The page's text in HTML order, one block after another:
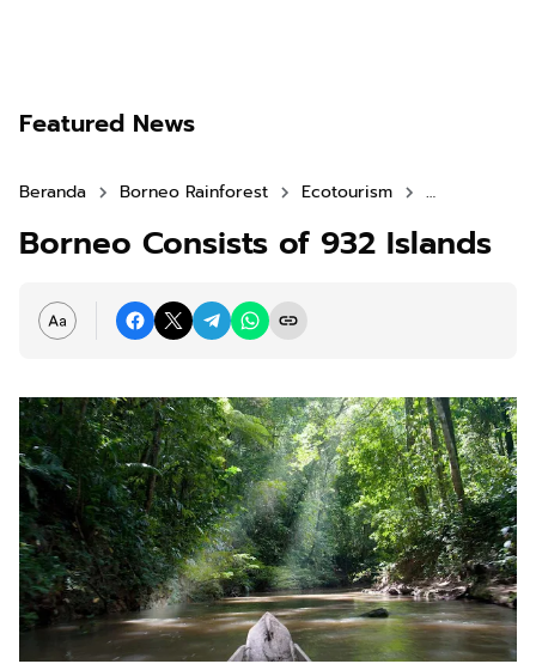
Featured News
Beranda Borneo Rainforest Ecotourism Historical
Borneo Consists of 932 Islands